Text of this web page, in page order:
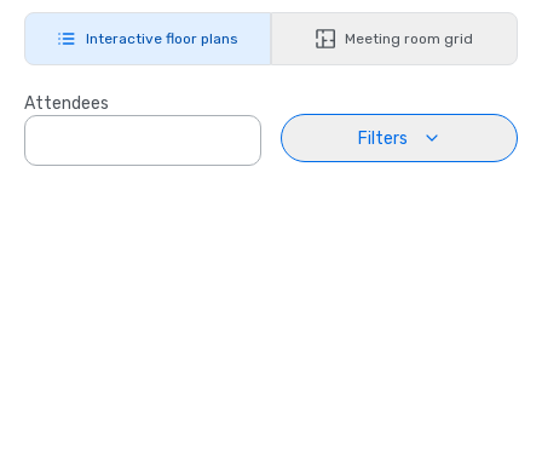
Interactive floor plans Meeting room grid
Attendees
Filters